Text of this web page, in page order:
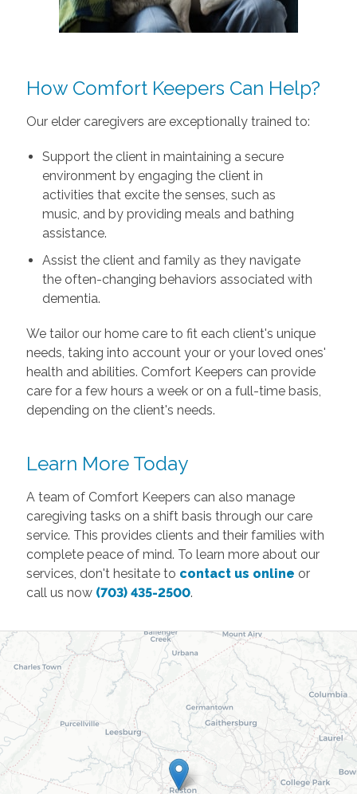
How Comfort Keepers Can Help?
Our elder caregivers are exceptionally trained to:
Support the client in maintaining a secure
environment by engaging the client in
activities that excite the senses, such as
music, and by providing meals and bathing
assistance.
Assist the client and family as they navigate
the often-changing behaviors associated with
dementia.
We tailor our home care to fit each client's unique
needs, taking into account your or your loved ones'
health and abilities. Comfort Keepers can provide
care for a few hours a week or on a full-time basis,
depending on the client's needs.
Learn More Today
A team of Comfort Keepers can also manage
caregiving tasks on a shift basis through our care
service. This provides clients and their families with
complete peace of mind. To learn more about our
services, don't hesitate to contact us online or
call us now (703) 435-2500.